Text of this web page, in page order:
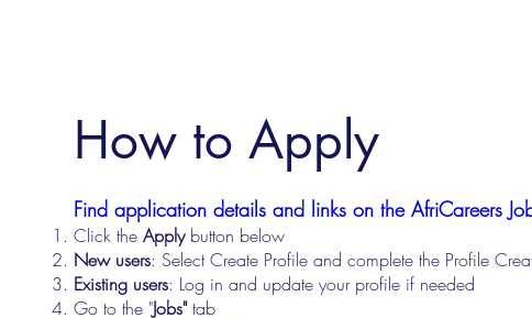
Find application details and links on the AfriCareers
Click the Applybutton below
New users: Select Create Profile and complete the Profile
Existing users: Log in and update your profile if needed
Go to the "Jobs"tab
How to Apply